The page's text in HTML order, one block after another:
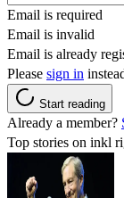
Email is required
Email is invalid
Email is already
Please sign in
Start reading
Already a member?
Top stories on inkl